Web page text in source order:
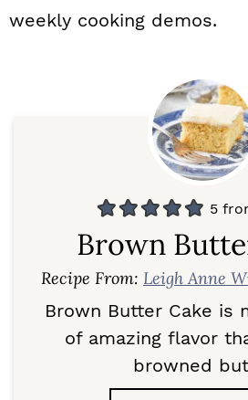
weekly cooking demos.
5
Brown
Recipe From: Leigh Anne
Brown Butter Cake is
of amazing flavor
browned